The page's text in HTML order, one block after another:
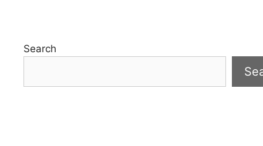
Search